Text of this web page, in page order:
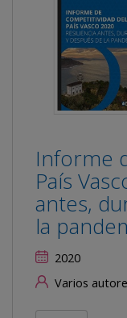
Informe
País
antes,
la
2020
Varios